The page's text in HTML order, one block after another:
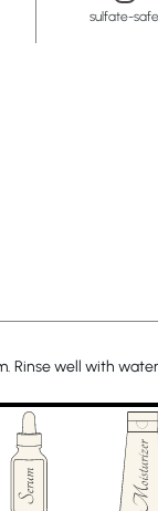
sulfate-safe
Rinse well with